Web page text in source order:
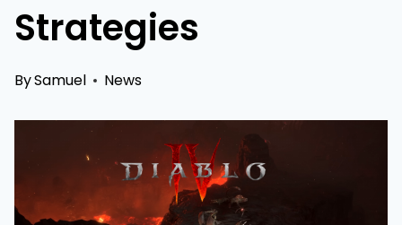
Strategies
BySamuel News